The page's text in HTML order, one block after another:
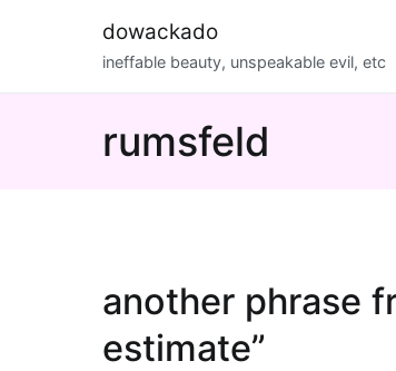
dowackado
ineffable beauty, unspeakable evil, etc
rumsfeld
another phrase
estimate”